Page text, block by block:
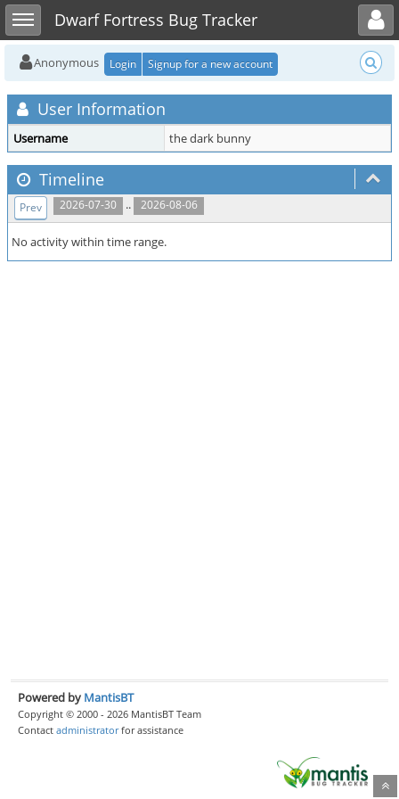
Toggle sidebarDwarf Fortress Bug Tracker
Toggle user menu
Anonymous Login Signup for a new account
User Information
Username the dark bunny
Timeline
2026-07-30 .. 2026-08-06
Prev
No activity within time range.
Powered by MantisBT
Copyright © 2000 - 2026 MantisBT Team
Contact administratorfor assistance